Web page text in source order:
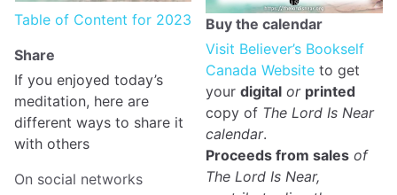
Table of Content for 2023
Share
If you enjoyed today’s
meditation, here are
different ways to share it
with others
On social networks
Buy the calendar
Visit Believer’s Bookself
Canada Website to get
your digital or printed
copy of The Lord Is Near
calendar.
Proceeds from sales of
The Lord Is Near,